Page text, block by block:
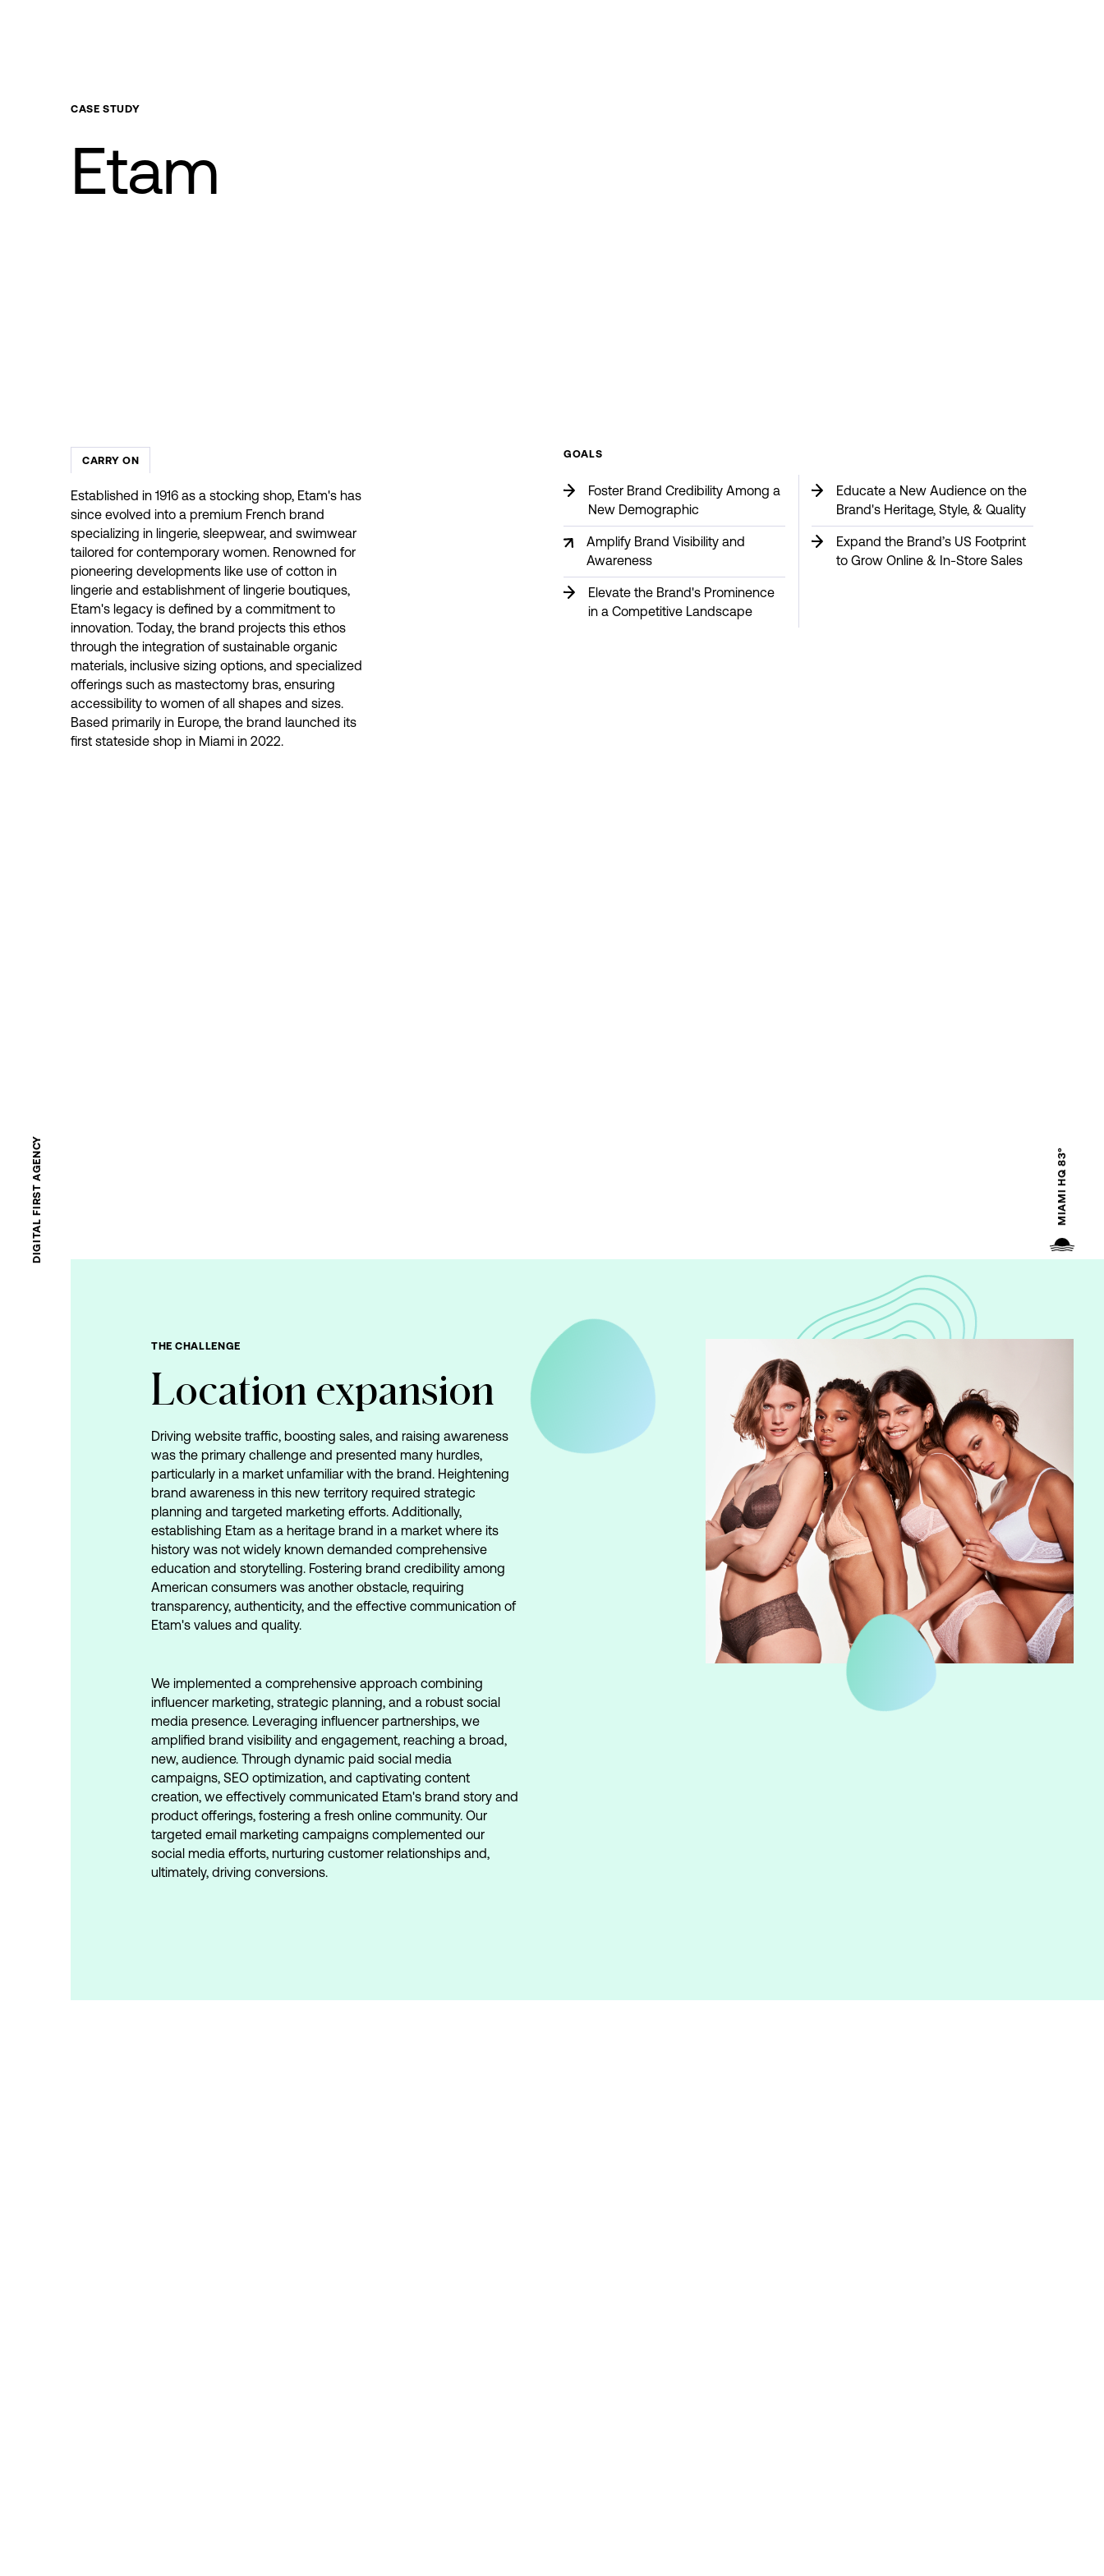
DIGITAL FIRST AGENCY MIAMI HQ 83°
CASE STUDY
Etam
CARRY ON
Established in 1916 as a stocking shop, Etam's has
since evolved into a premium French brand
specializing in lingerie, sleepwear, and swimwear
tailored for contemporary women. Renowned for
pioneering developments like use of cotton in
lingerie and establishment of lingerie boutiques,
Etam's legacy is defined by a commitment to
innovation. Today, the brand projects this ethos
through the integration of sustainable organic
materials, inclusive sizing options, and specialized
offerings such as mastectomy bras, ensuring
accessibility to women of all shapes and sizes.
Based primarily in Europe, the brand launched its
first stateside shop in Miami in 2022.
GOALS
Foster Brand Credibility Among a
New Demographic
Educate a New Audience on the
Brand's Heritage, Style, & Quality
Amplify Brand Visibility and
Awareness
Expand the Brand’s US Footprint
to Grow Online & In-Store Sales
Elevate the Brand's Prominence
in a Competitive Landscape
THE CHALLENGE
Location expansion
Driving website traffic, boosting sales, and raising awareness
was the primary challenge and presented many hurdles,
particularly in a market unfamiliar with the brand. Heightening
brand awareness in this new territory required strategic
planning and targeted marketing efforts. Additionally,
establishing Etam as a heritage brand in a market where its
history was not widely known demanded comprehensive
education and storytelling. Fostering brand credibility among
American consumers was another obstacle, requiring
transparency, authenticity, and the effective communication of
Etam's values and quality.
We implemented a comprehensive approach combining
influencer marketing, strategic planning, and a robust social
media presence. Leveraging influencer partnerships, we
amplified brand visibility and engagement, reaching a broad,
new, audience. Through dynamic paid social media
campaigns, SEO optimization, and captivating content
creation, we effectively communicated Etam's brand story and
product offerings, fostering a fresh online community. Our
targeted email marketing campaigns complemented our
social media efforts, nurturing customer relationships and,
ultimately, driving conversions.